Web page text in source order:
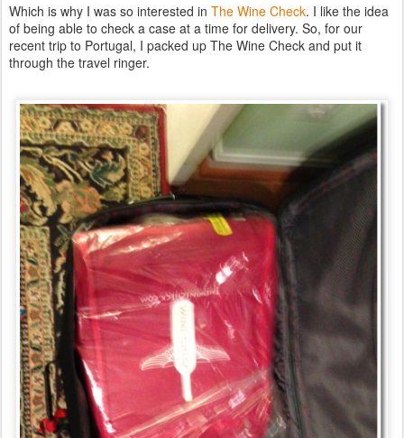
Which is why I was so interested in The Wine Check. I like the idea
of being able to check a case at a time for delivery. So, for our
recent trip to Portugal, I packed up The Wine Check and put it
through the travel ringer.